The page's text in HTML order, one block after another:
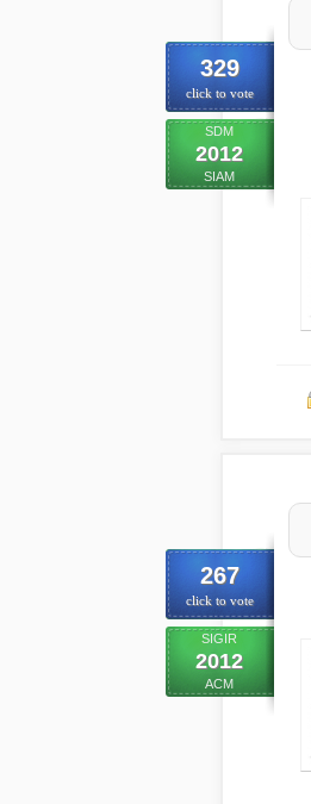
329
click to vote
SDM
2012
SIAM
267
click to vote
SIGIR
2012
ACM